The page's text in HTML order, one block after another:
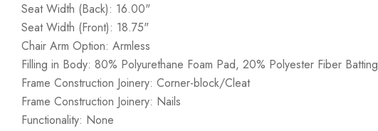
Seat Width (Back): 16.00"
Seat Width (Front): 18.75"
Chair Arm Option: Armless
Filling in Body: 80% Polyurethane Foam Pad, 20% Polyester Fiber Batting
Frame Construction Joinery: Corner-block/Cleat
Frame Construction Joinery: Nails
Functionality: None